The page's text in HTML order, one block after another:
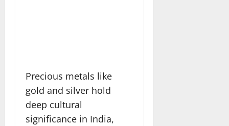
Precious metals like
gold and silver hold
deep cultural
significance in India,